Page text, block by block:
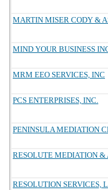
MARTIN MISER CODY &
MIND YOUR BUSINESS
MRM EEO SERVICES, INC
PCS ENTERPRISES, INC.
PENINSULA MEDIATION
RESOLUTE MEDIATION
RESOLUTION SERVICES,